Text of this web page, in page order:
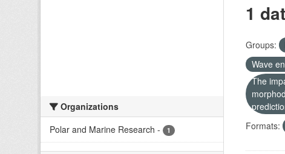
Organizations
Polar and Marine Research - 1
1
Groups:
Wave
The
Formats: